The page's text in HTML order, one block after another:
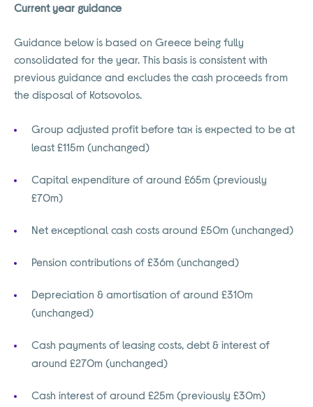
Current year guidance
Guidance below is based on Greece being fully
consolidated for the year. This basis is consistent with
previous guidance and excludes the cash proceeds from
the disposal of Kotsovolos.
Group adjusted profit before tax is expected to be at
least £115m (unchanged)
Capital expenditure of around £65m (previously
£70m)
Net exceptional cash costs around £50m (unchanged)
Pension contributions of £36m (unchanged)
Depreciation & amortisation of around £310m
(unchanged)
Cash payments of leasing costs, debt & interest of
around £270m (unchanged)
Cash interest of around £25m (previously £30m)